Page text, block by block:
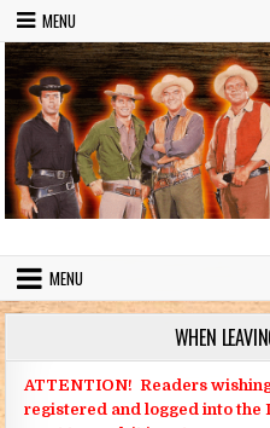
Skip to content
MENU
Bonanza Brand
MENU
WHEN
ATTENTION! Readers
registered and logged into the